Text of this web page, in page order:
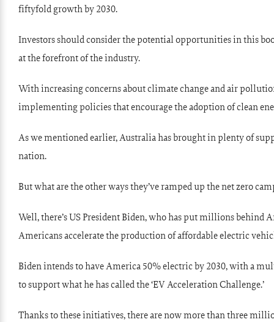
fiftyfold growth by 2030.
Investors should consider the potential opportunities in this
at the forefront of the industry.
With increasing concerns about climate change and air
implementing policies that encourage the adoption of clean
As we mentioned earlier, Australia has brought in plenty of
nation.
But what are the other ways they’ve ramped up the net zero
Well, there’s US President Biden, who has put millions behind
Americans accelerate the production of affordable electric
Biden intends to have America 50% electric by 2030, with a
to support what he has called the ‘EV Acceleration Challenge.’
Thanks to these initiatives, there are now more than three